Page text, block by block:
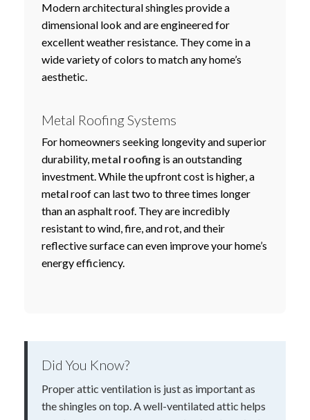
Modern architectural shingles provide a
dimensional look and are engineered for
excellent weather resistance. They come in a
wide variety of colors to match any home’s
aesthetic.
Metal Roofing Systems
For homeowners seeking longevity and superior
durability, metal roofing is an outstanding
investment. While the upfront cost is higher, a
metal roof can last two to three times longer
than an asphalt roof. They are incredibly
resistant to wind, fire, and rot, and their
reflective surface can even improve your home’s
energy efficiency.
Did You Know?
Proper attic ventilation is just as important as
the shingles on top. A well-ventilated attic helps